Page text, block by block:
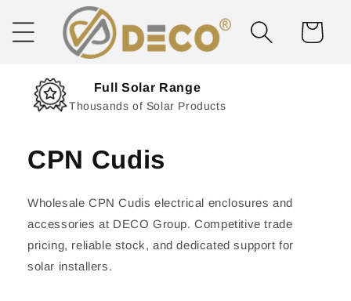
content
Cart
Next Day Delivery
Solar Delivered Straight to You
CPN Cudis
Wholesale CPN Cudis electrical enclosures and
accessories at DECO Group. Competitive trade
pricing, reliable stock, and dedicated support for
solar installers.